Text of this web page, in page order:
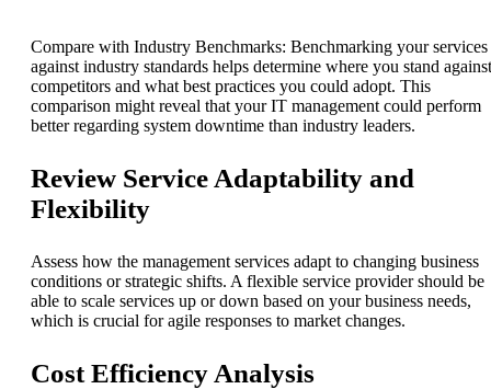
Compare with Industry Benchmarks: Benchmarking your services
against industry standards helps determine where you stand against
competitors and what best practices you could adopt. This
comparison might reveal that your IT management could perform
better regarding system downtime than industry leaders.
Review Service Adaptability and
Flexibility
Assess how the management services adapt to changing business
conditions or strategic shifts. A flexible service provider should be
able to scale services up or down based on your business needs,
which is crucial for agile responses to market changes.
Cost Efficiency Analysis